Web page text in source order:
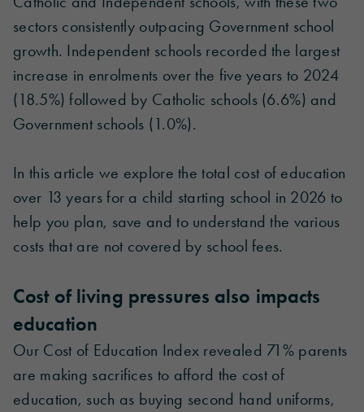
sectors consistently outpacing Government school
growth. Independent schools recorded the largest
increase in enrolments over the five years to 2024
(18.5%) followed by Catholic schools (6.6%) and
Government schools (1.0%).
In this article we explore the total cost of education
over 13 years for a child starting school in 2026 to
help you plan, save and to understand the various
costs that are not covered by school fees.
Cost of living pressures also impacts
education
Our Cost of Education Index revealed 71% parents
are making sacrifices to afford the cost of
education, such as buying second hand uniforms,